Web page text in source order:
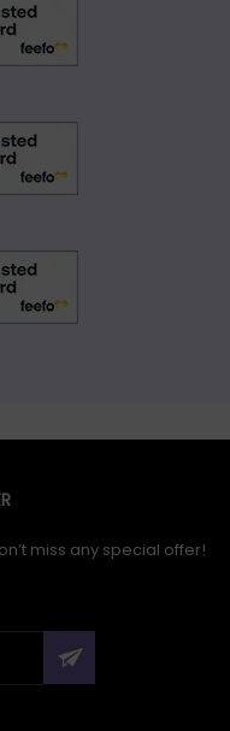
miss any special offer!